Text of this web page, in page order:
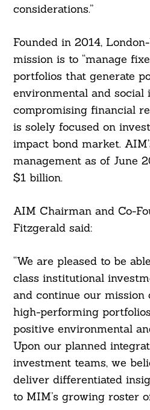
considerations.”
Founded in 2014,
mission is to “manage
portfolios that generate
environmental and social
compromising financial
is solely focused on
impact bond market.
management as of June
$1 billion.
AIM Chairman and Co-
Fitzgerald said:
“We are pleased to be
class institutional
and continue our mission
high-performing
positive environmental
Upon our planned
investment teams, we
deliver differentiated
to MIM’s growing roster
Search
For: